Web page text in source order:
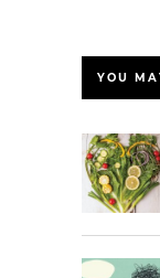
YOU